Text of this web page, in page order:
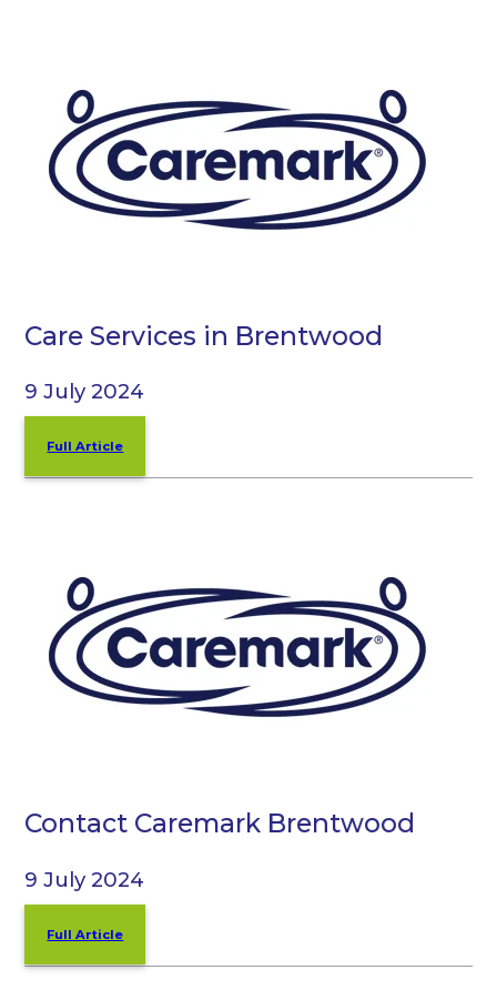
Care Services in Brentwood
9 July 2024
Full Article
Contact Caremark Brentwood
9 July 2024
Full Article